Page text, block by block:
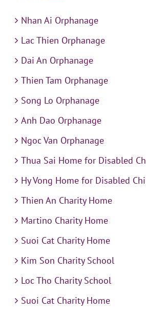
Nhan Ai Orphanage
Lac Thien Orphanage
Dai An Orphanage
Thien Tam Orphanage
Song Lo Orphanage
Anh Dao Orphanage
Ngoc Van Orphanage
Thua Sai Home for Disabled
Hy Vong Home for Disabled
Thien An Charity Home
Martino Charity Home
Suoi Cat Charity Home
Kim Son Charity School
Loc Tho Charity School
Suoi Cat Charity Home